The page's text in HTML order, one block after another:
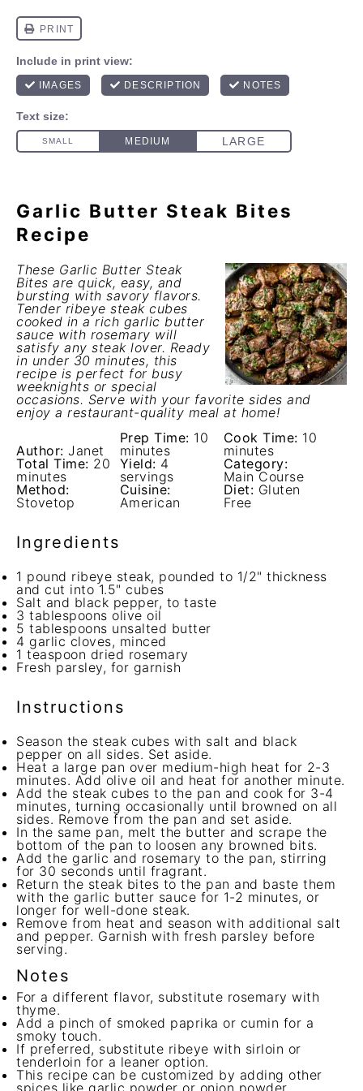
Garlic Butter Steak Bites
Recipe
These Garlic Butter Steak
Bites are quick, easy, and
bursting with savory flavors.
Tender ribeye steak cubes
cooked in a rich garlic butter
sauce with rosemary will
satisfy any steak lover. Ready
in under 30 minutes, this
recipe is perfect for busy
weeknights or special
occasions. Serve with your favorite sides and
enjoy a restaurant-quality meal at home!
Author: Janet
Prep Time: 10
minutes
Cook Time: 10
minutes
Total Time: 20
minutes
Yield: 4
servings
Category:
Main Course
Method:
Stovetop
Cuisine:
American
Diet: Gluten
Free
Ingredients
1 pound ribeye steak, pounded to 1/2" thickness
and cut into1.5" cubes
Salt and black pepper, to taste
3 tablespoons olive oil
5 tablespoons unsalted butter
4 garlic cloves, minced
1 teaspoon dried rosemary
Fresh parsley, for garnish
Instructions
Season the steak cubes with salt and black
pepper on all sides. Set aside.
Heat a large pan over medium-high heat for 2-3
minutes. Add olive oil and heat for another minute.
Add the steak cubes to the pan and cook for 3-4
minutes, turning occasionally until browned on all
sides. Remove from the pan and set aside.
In the same pan, melt the butter and scrape the
bottom of the pan to loosen any browned bits.
Add the garlic and rosemary to the pan, stirring
for 30 seconds until fragrant.
Return the steak bites to the pan and baste them
with the garlic butter sauce for 1-2 minutes, or
longer for well-done steak.
Remove from heat and season with additional salt
and pepper. Garnish with fresh parsley before
serving.
Notes
For a different flavor, substitute rosemary with
thyme.
Add a pinch of smoked paprika or cumin for a
smoky touch.
If preferred, substitute ribeye with sirloin or
tenderloin for a leaner option.
This recipe can be customized by adding other
spices like garlic powder or onion powder.